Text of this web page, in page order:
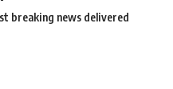
breaking news delivered